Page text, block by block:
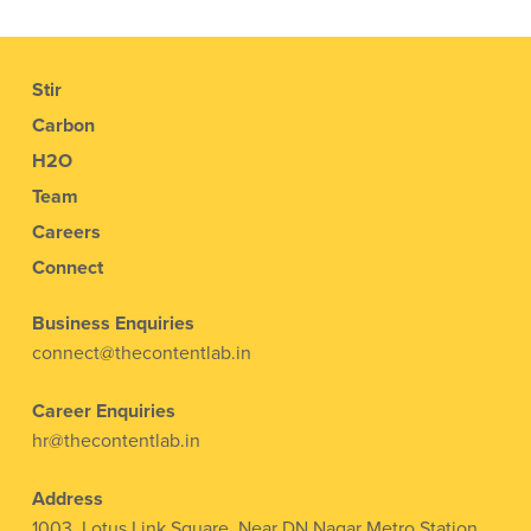
Stir
Carbon
H2O
Team
Careers
Connect
Business Enquiries
connect@thecontentlab.in
Career Enquiries
hr@thecontentlab.in
Address